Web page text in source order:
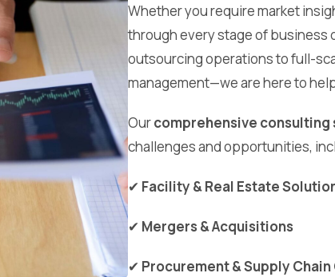
Whether you require market
through every stage of
outsourcing operations to full-
management—we are here to
Ourcomprehensive consulting
challenges and opportunities,
✔ Facility & Real Estate
✔ Mergers & Acquisitions
✔ Procurement & Supply